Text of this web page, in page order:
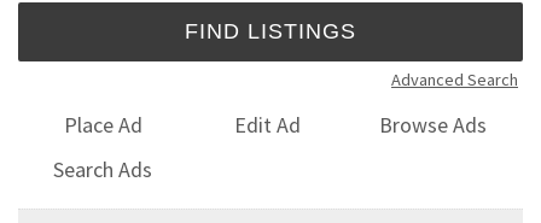
Advanced Search
Place Ad Edit Ad
Browse Ads
Search Ads